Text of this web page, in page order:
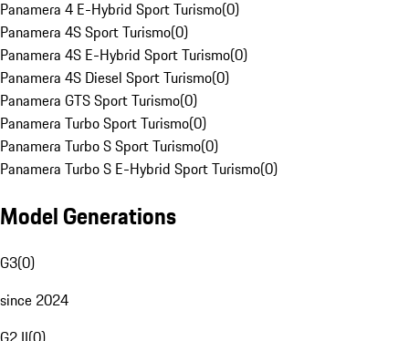
Panamera 4 E-Hybrid Sport Turismo(0)
Panamera 4S Sport Turismo(0)
Panamera 4S E-Hybrid Sport Turismo(0)
Panamera 4S Diesel Sport Turismo(0)
Panamera GTS Sport Turismo(0)
Panamera Turbo Sport Turismo(0)
Panamera Turbo S Sport Turismo(0)
Panamera Turbo S E-Hybrid Sport Turismo(0)
Model Generations
G3(0)
since 2024